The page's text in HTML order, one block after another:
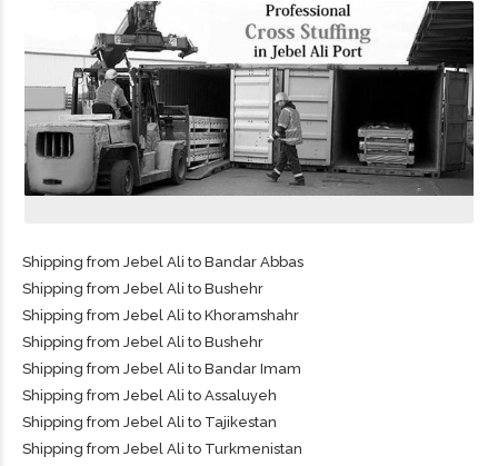
Shipping from Jebel Ali to Bandar Abbas
Shipping from Jebel Ali to Bushehr
Shipping from Jebel Ali to Khoramshahr
Shipping from Jebel Ali to Bushehr
Shipping from Jebel Ali to Bandar Imam
Shipping from Jebel Ali to Assaluyeh
Shipping from Jebel Ali to Tajikestan
Shipping from Jebel Ali to Turkmenistan